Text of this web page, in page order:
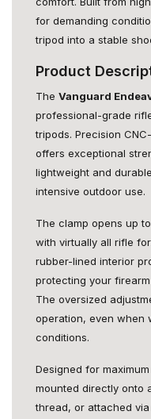
for demanding
tripod into a stable
Product
The Vanguard
professional-grade
tripods. Precision
offers exceptional
lightweight and
intensive outdoor use.
The clamp opens up
with virtually all rifle
rubber-lined interior
protecting your
The oversized
operation, even when
conditions.
Designed for
mounted directly onto
thread, or attached